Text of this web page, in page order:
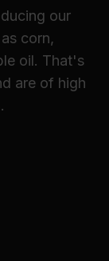
our
corn,
oil. That's
are of high